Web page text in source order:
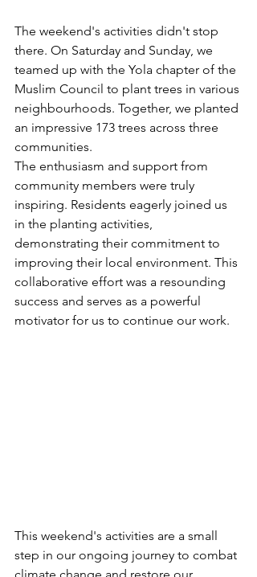
The weekend's activities didn't stop
there. On Saturday and Sunday, we
teamed up with the Yola chapter of the
Muslim Council to plant trees in various
neighbourhoods. Together, we planted
an impressive 173 trees across three
communities.
The enthusiasm and support from
community members were truly
inspiring. Residents eagerly joined us
in the planting activities,
demonstrating their commitment to
improving their local environment. This
collaborative effort was a resounding
success and serves as a powerful
motivator for us to continue our work.
This weekend's activities are a small
step in our ongoing journey to combat